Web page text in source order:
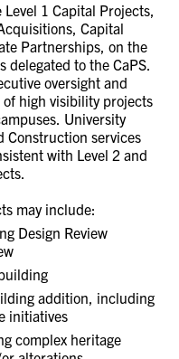
1 Capital Projects,
Capital
Partnerships, on the
delegated to the CaPS.
oversight and
high visibility projects
University
Construction services
with Level 2 and
may include:
Design Review
addition, including
initiatives
complex heritage